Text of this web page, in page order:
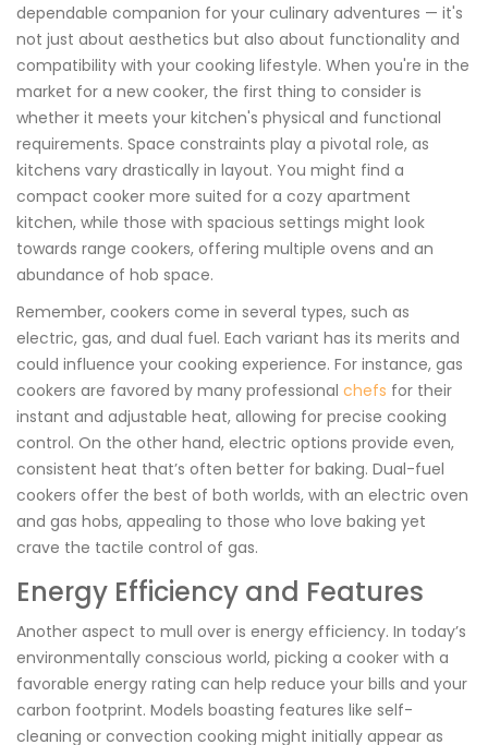
dependable companion for your culinary adventures — it's
not just about aesthetics but also about functionality and
compatibility with your cooking lifestyle. When you're in the
market for a new cooker, the first thing to consider is
whether it meets your kitchen's physical and functional
requirements. Space constraints play a pivotal role, as
kitchens vary drastically in layout. You might find a
compact cooker more suited for a cozy apartment
kitchen, while those with spacious settings might look
towards range cookers, offering multiple ovens and an
abundance of hob space.
Remember, cookers come in several types, such as
electric, gas, and dual fuel. Each variant has its merits and
could influence your cooking experience. For instance, gas
cookers are favored by many professional chefs for their
instant and adjustable heat, allowing for precise cooking
control. On the other hand, electric options provide even,
consistent heat that’s often better for baking. Dual-fuel
cookers offer the best of both worlds, with an electric oven
and gas hobs, appealing to those who love baking yet
crave the tactile control of gas.
Energy Efficiency and Features
Another aspect to mull over is energy efficiency. In today’s
environmentally conscious world, picking a cooker with a
favorable energy rating can help reduce your bills and your
carbon footprint. Models boasting features like self-
cleaning or convection cooking might initially appear as